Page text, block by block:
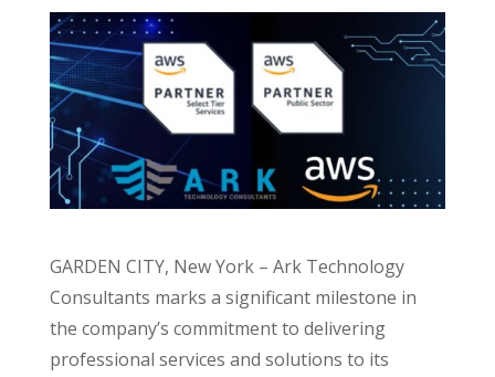
GARDEN CITY, New York– Ark Technology
Consultants marks a significant milestone in
the company’s commitment to delivering
professional services and solutions to its